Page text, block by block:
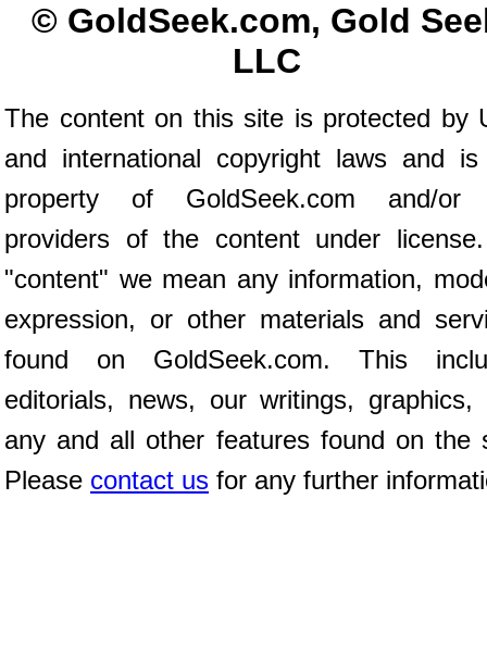
© GoldSeek.com, Gold
LLC
The content on this site is protected by
and international copyright laws and
property of GoldSeek.com and/or
providers of the content under
"content" we mean any information,
expression, or other materials and
found on GoldSeek.com. This
editorials, news, our writings, graphics,
any and all other features found on the
Please contact us for any further